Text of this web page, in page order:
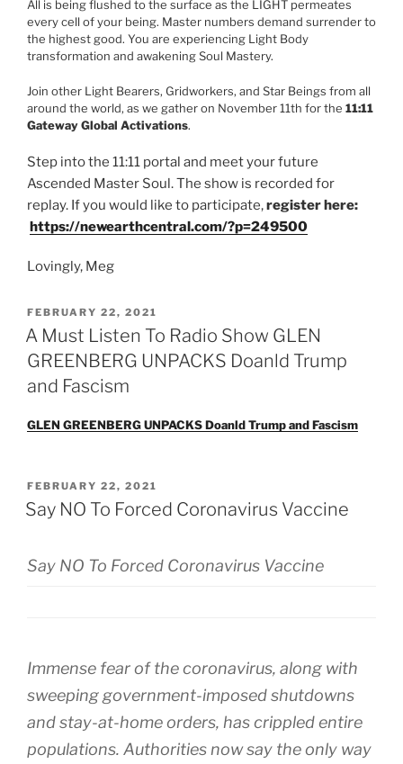
All is being flushed to the surface as the LIGHT permeates
every cell of your being. Master numbers demand surrender to
the highest good. You are experiencing Light Body
transformation and awakening Soul Mastery.
Join other Light Bearers, Gridworkers, and Star Beings from all
around the world, as we gather on November 11th for the 11:11
Gateway Global Activations.
Step into the 11:11 portal and meet your future
Ascended Master Soul. The show is recorded for
replay. If you would like to participate,register here:
https://newearthcentral.com/?p=249500
Lovingly, Meg
POSTED
ON
FEBRUARY 22, 2021
A Must Listen To Radio Show GLEN
GREENBERG UNPACKS Doanld Trump
and Fascism
GLEN GREENBERG UNPACKS Doanld Trump and Fascism
POSTED
ON
FEBRUARY 22, 2021
Say NO To Forced Coronavirus Vaccine
Say NO To Forced Coronavirus Vaccine
Immense fear of the coronavirus, along with
sweeping government-imposed shutdowns
and stay-at-home orders, has crippled entire
populations. Authorities now say the only way